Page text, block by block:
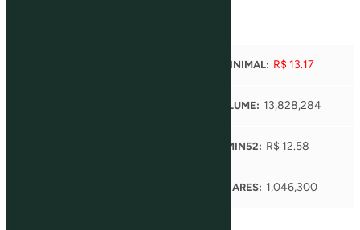
MINIMAL: R$ 13.17
VOLUME: 13,828,284
MIN52: R$ 12.58
SHARES: 1,046,300